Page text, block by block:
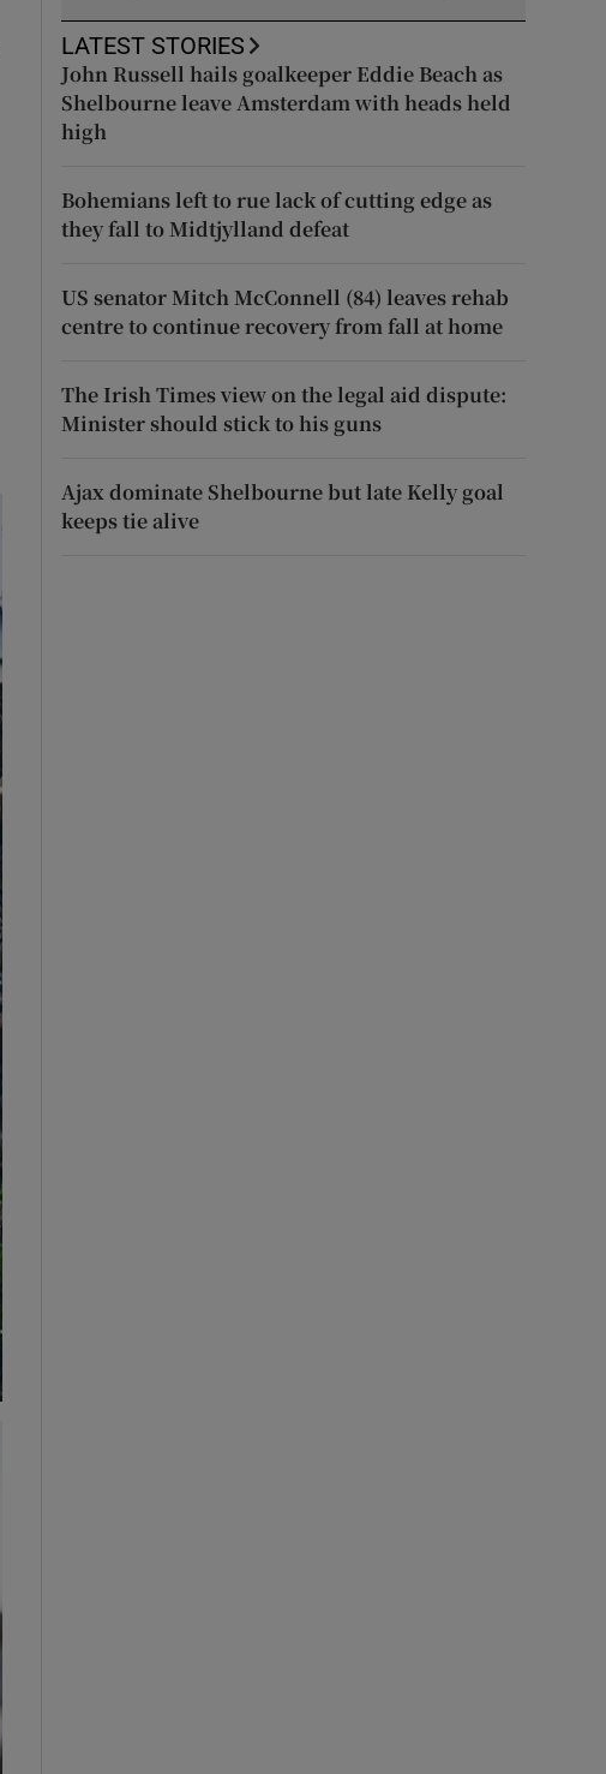
LATEST STORIES
John Russell hails goalkeeper Eddie Beach as
Shelbourne leave Amsterdam with heads held
high
Bohemians left to rue lack of cutting edge as
they fall to Midtjylland defeat
US senator Mitch McConnell (84) leaves rehab
centre to continue recovery from fall at home
The Irish Times view on the legal aid dispute:
Minister should stick to his guns
Ajax dominate Shelbourne but late Kelly goal
keeps tie alive